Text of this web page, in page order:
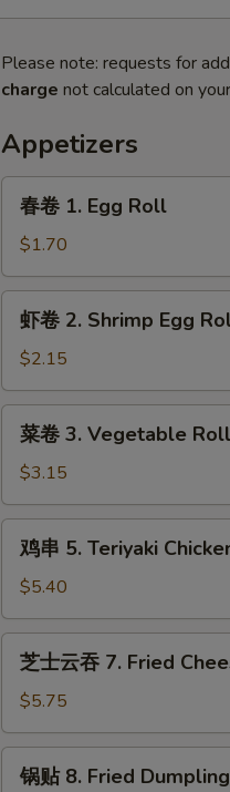
Please note: requests for
charge not calculated on
Appetizers
Egg
Roll
春卷 1. Egg Roll
$1.70
Shrimp
Egg
Roll
虾卷 2. Shrimp Egg
$2.15
Vegetable
Roll
(2)
菜卷 3. Vegetable
$3.15
Teriyaki
Chicken
(4)
鸡串 5. Teriyaki
$5.40
吞
7.
Fried
芝士云吞 7. Fried
$5.75
锅贴 8. Fried